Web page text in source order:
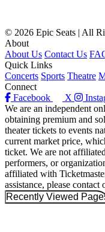
© 2026 Epic Seats | All
About
About Us Contact Us
Quick Links
Concerts Sports Theatre
Connect
Facebook
X
We are an independent
obtaining premium and
theater tickets to events
current market price,
ticket. We are not
performers, or
affiliated with
assistance, please
Recently Viewed